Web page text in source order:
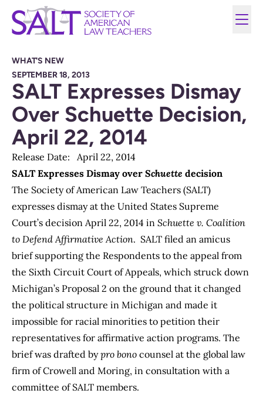
WHAT'S NEW
SEPTEMBER 18, 2013
SALT Expresses Dismay
Over Schuette Decision,
April 22, 2014
Release Date: April 22, 2014
SALT Expresses Dismay over Schuette decision
The Society of American Law Teachers (SALT)
expresses dismay at the United States Supreme
Court’s decision April 22, 2014 in Schuette v. Coalition
to Defend Affirmative Action. SALT filed an amicus
brief supporting the Respondents to the appeal from
the Sixth Circuit Court of Appeals, which struck down
Michigan’s Proposal 2 on the ground that it changed
the political structure in Michigan and made it
impossible for racial minorities to petition their
representatives for affirmative action programs. The
brief was drafted bypro bono counsel at the global law
firm of Crowell and Moring, in consultation with a
committee of SALT members.